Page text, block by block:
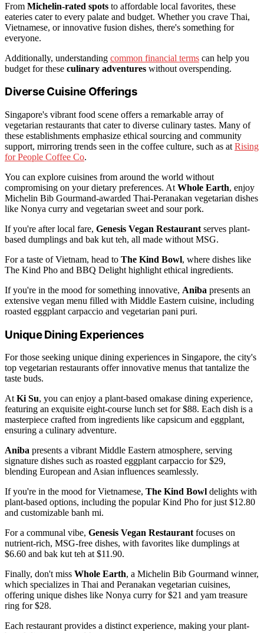
From Michelin-rated spots to affordable local favorites, these
eateries cater to every palate and budget. Whether you crave Thai,
Vietnamese, or innovative fusion dishes, there's something for
everyone.
Additionally, understanding common financial terms can help you
budget for these culinary adventures without overspending.
Diverse Cuisine Offerings
Singapore's vibrant food scene offers a remarkable array of
vegetarian restaurants that cater to diverse culinary tastes. Many of
these establishments emphasize ethical sourcing and community
support, mirroring trends seen in the coffee culture, such as at Rising
for People Coffee Co.
You can explore cuisines from around the world without
compromising on your dietary preferences. At Whole Earth, enjoy
Michelin Bib Gourmand-awarded Thai-Peranakan vegetarian dishes
like Nonya curry and vegetarian sweet and sour pork.
If you're after local fare, Genesis Vegan Restaurant serves plant-
based dumplings and bak kut teh, all made without MSG.
For a taste of Vietnam, head to The Kind Bowl, where dishes like
The Kind Pho and BBQ Delight highlight ethical ingredients.
If you're in the mood for something innovative, Aniba presents an
extensive vegan menu filled with Middle Eastern cuisine, including
roasted eggplant carpaccio and vegetarian pani puri.
Unique Dining Experiences
For those seeking unique dining experiences in Singapore, the city's
top vegetarian restaurants offer innovative menus that tantalize the
taste buds.
AtKi Su, you can enjoy a plant-based omakase dining experience,
featuring an exquisite eight-course lunch set for $88. Each dish is a
masterpiece crafted from ingredients like capsicum and eggplant,
ensuring a culinary adventure.
Aniba presents a vibrant Middle Eastern atmosphere, serving
signature dishes such as roasted eggplant carpaccio for $29,
blending European and Asian influences seamlessly.
If you're in the mood for Vietnamese, The Kind Bowl delights with
plant-based options, including the popular Kind Pho for just $12.80
and customizable banh mi.
For a communal vibe, Genesis Vegan Restaurantfocuses on
nutrient-rich, MSG-free dishes, with favorites like dumplings at
$6.60 and bak kut teh at $11.90.
Finally, don't miss Whole Earth, a Michelin Bib Gourmand winner,
which specializes in Thai and Peranakan vegetarian cuisines,
offering unique dishes like Nonya curry for $21 and yam treasure
ring for $28.
Each restaurant provides a distinct experience, making your plant-